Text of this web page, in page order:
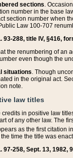
sections.
number in the base
section number when
Law 100-707
93-288, title IV, §416,
the renumbering of an
even though the
situations. Though
in the original act.
note.
law titles
credits in positive law
of any other law. The
as the first citation
time the title was
97-258, Sept. 13, 1982,